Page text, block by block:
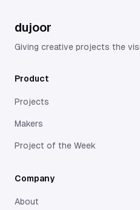
of Motion offers a fresh,
cinematic color palettes,
that shape each film’s
dujoor
Giving creative projects the
Product
Projects
Makers
Project of the Week
Company
About